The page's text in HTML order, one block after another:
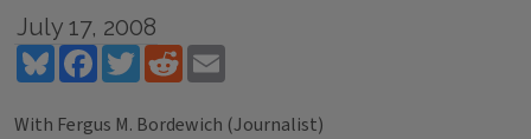
July 17, 2008
BlueskyFacebookTwitterReddit
With Fergus M. Bordewich (Journalist)